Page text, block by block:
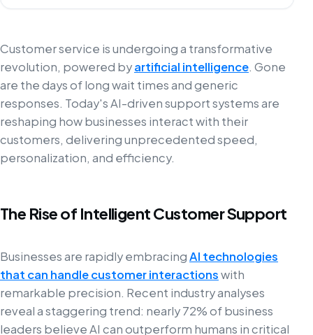
Customer service is undergoing a transformative
revolution, powered byartificial intelligence. Gone
are the days of long wait times and generic
responses. Today's AI-driven support systems are
reshaping how businesses interact with their
customers, delivering unprecedented speed,
personalization, and efficiency.
The Rise of Intelligent Customer Support
Businesses are rapidly embracingAI technologies
that can handle customer interactionswith
remarkable precision. Recent industry analyses
reveal a staggering trend: nearly 72% of business
leaders believe AI can outperform humans in critical